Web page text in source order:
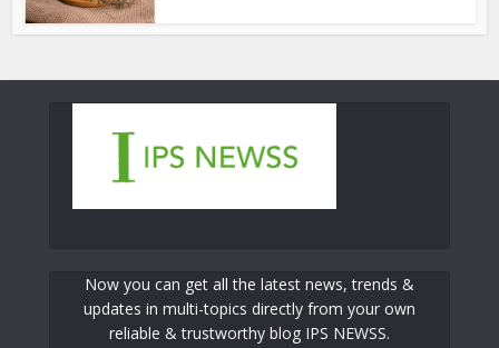
Now you can get all the latest news, trends &
updates in multi-topics directly from your own
reliable & trustworthy blog IPS NEWSS.